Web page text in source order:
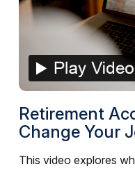
Retirement
Change Your
This video explores